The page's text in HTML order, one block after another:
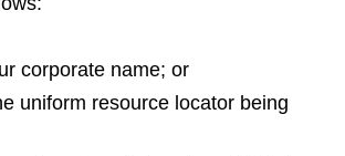
corporate name; or
uniform resource locator being